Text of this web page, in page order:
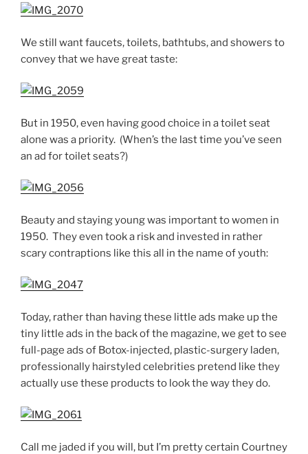
We still want faucets, toilets, bathtubs, and showers to
convey that we have great taste:
But in 1950, even having good choice in a toilet seat
alone was a priority. (When’s the last time you’ve seen
an ad for toilet seats?)
Beauty and staying young was important to women in
1950. They even took a risk and invested in rather
scary contraptions like this all in the name of youth:
Today, rather than having these little ads make up the
tiny little ads in the back of the magazine, we get to see
full-page ads of Botox-injected, plastic-surgery laden,
professionally hairstyled celebrities pretend like they
actually use these products to look the way they do.
Call me jaded if you will, but I’m pretty certain Courtney